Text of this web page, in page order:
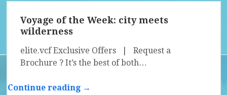
Voyage of the Week: city meets
wilderness
elite.vcf Exclusive Offers | Request a
Brochure ? It’s the best of both…
Continue reading →